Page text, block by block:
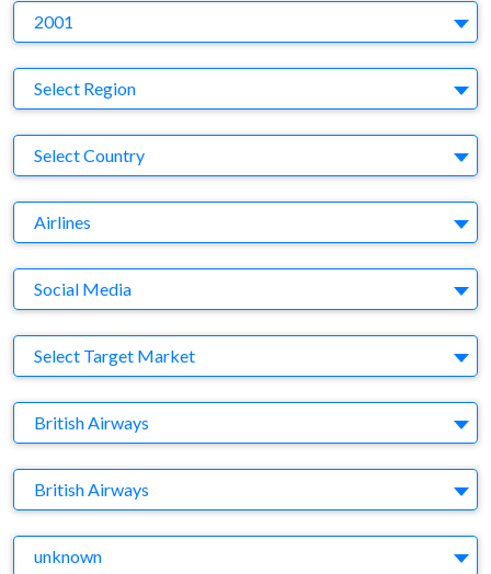
2001
Region
Select Region
Country
Select Country
Business Category
Airlines
Medium
Social Media
Target Market
Select Target Market
Company
British Airways
Brand
British Airways
Agency
unknown